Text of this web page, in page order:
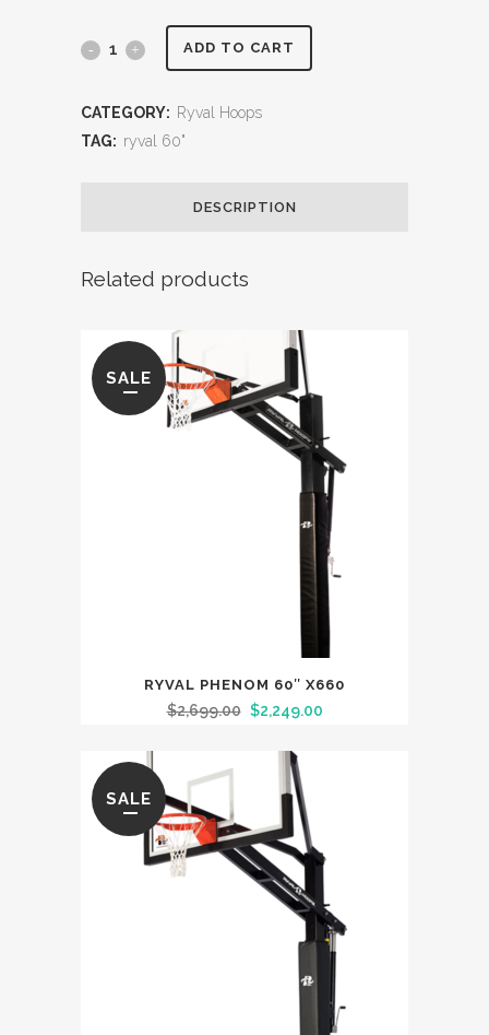
Ryval ADD TO CART
CATEGORY: Ryval Hoops
TAG: ryval 60"
DESCRIPTION
Related products
SALE
RYVAL PHENOM 60″ X660
$2,699.00 $2,249.00
SALE